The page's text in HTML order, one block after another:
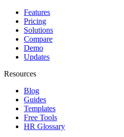
Features
Pricing
Solutions
Compare
Demo
Updates
Resources
Blog
Guides
Templates
Free Tools
HR Glossary